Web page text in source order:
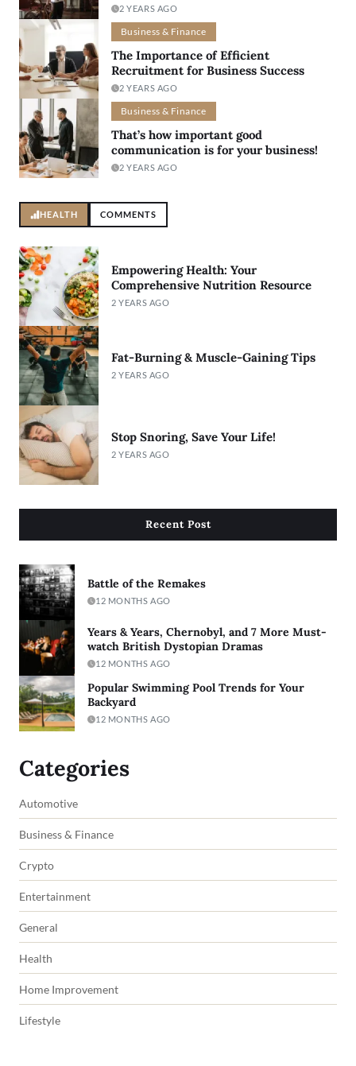
2 YEARS AGO
Business & Finance
The Importance of Efficient
Recruitment for Business Success
2 YEARS AGO
Business & Finance
That’s how important good
communication is for your business!
2 YEARS AGO
HEALTH COMMENTS
Empowering Health: Your
Comprehensive Nutrition Resource
2 YEARS AGO
Fat-Burning & Muscle-Gaining Tips
2 YEARS AGO
Stop Snoring, Save Your Life!
2 YEARS AGO
Recent Post
Battle of the Remakes
12 MONTHS AGO
Years & Years, Chernobyl, and 7 More Must-
watch British Dystopian Dramas
12 MONTHS AGO
Popular Swimming Pool Trends for Your
Backyard
12 MONTHS AGO
Categories
Automotive
Business & Finance
Crypto
Entertainment
General
Health
Home Improvement
Lifestyle